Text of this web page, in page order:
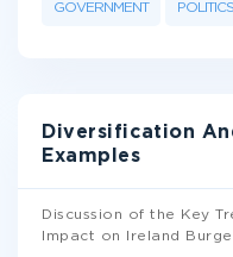
GOVERNMENT POLITICS
Diversification
Examples
Discussion of the Key
Impact on Ireland